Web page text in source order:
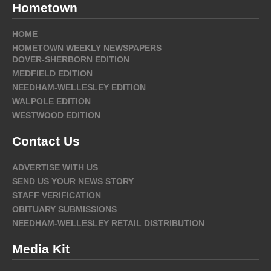
Hometown
HOME
HOMETOWN WEEKLY NEWSPAPERS
DOVER-SHERBORN EDITION
MEDFIELD EDITION
NEEDHAM-WELLESLEY EDITION
WALPOLE EDITION
WESTWOOD EDITION
Contact Us
ADVERTISE WITH US
SEND US YOUR NEWS STORY
STAFF VERIFICATION
OBITUARY SUBMISSIONS
NEEDHAM-WELLESLEY RETAIL DISTRIBUTION
Media Kit